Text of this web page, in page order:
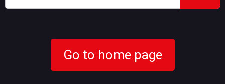
Go to home page